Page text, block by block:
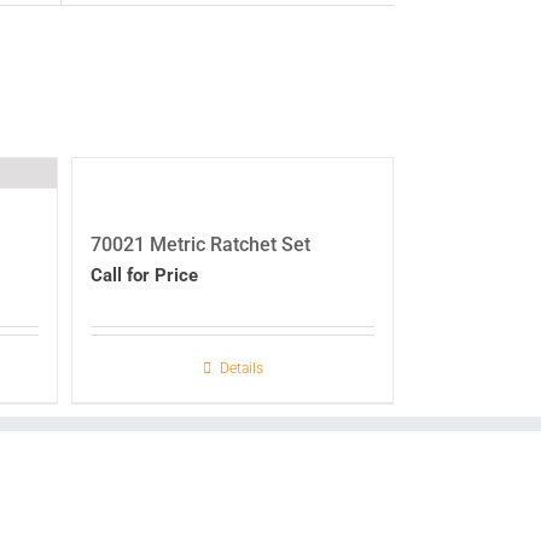
70021 Metric Ratchet Set
Call for Price
Details